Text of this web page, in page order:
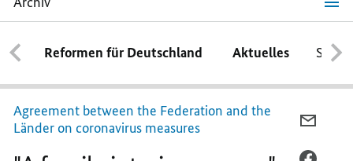
"A
fragile
interim
success"Reformen für Deutschland Aktuelles
Agreement between the Federation and the
Länder on coronavirus measures